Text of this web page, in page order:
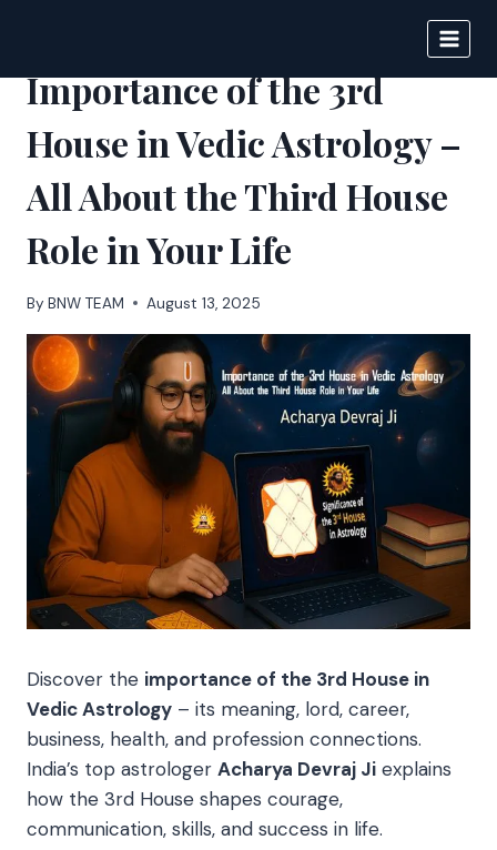
content
Importance of the 3rd
House in Vedic Astrology –
All About the Third House
Role in Your Life
By BNW TEAM August 13, 2025
Discover the importance of the 3rd House in
Vedic Astrology – its meaning, lord, career,
business, health, and profession connections.
India’s top astrologer Acharya Devraj Ji explains
how the 3rd House shapes courage,
communication, skills, and success in life.